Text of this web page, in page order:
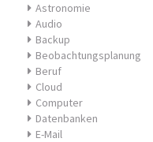
Astronomie
Audio
Backup
Beobachtungsplanung
Beruf
Cloud
Computer
Datenbanken
E-Mail